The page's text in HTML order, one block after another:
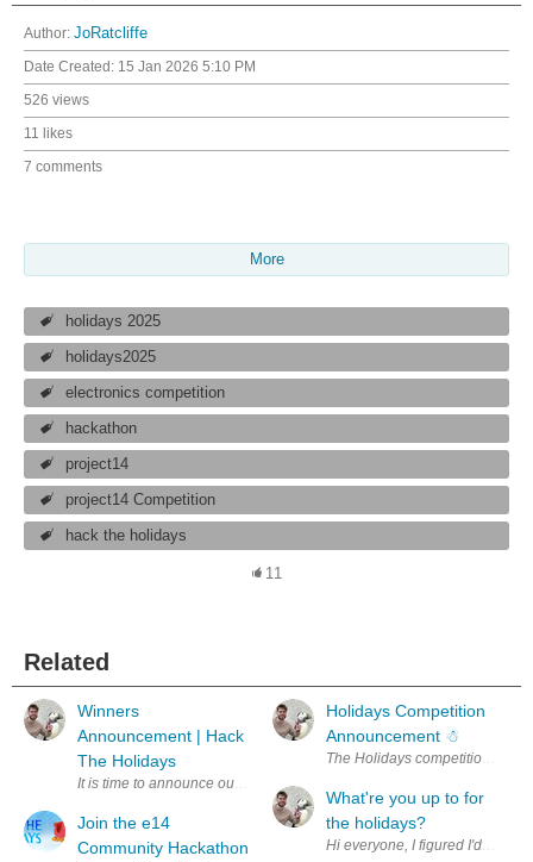
Author: JoRatcliffe
Date Created: 15 Jan 2026 5:10 PM
526 views
11 likes
7 comments
More
holidays 2025
holidays2025
electronics competition
hackathon
project14
project14 Competition
hack the holidays
11
Related
Winners
Announcement | Hack
The Holidays
It is time to announce our Hack The Holidays winners! First, a quick
Join the e14
Community Hackathon
Holidays Competition
Announcement ☃︎
What're you up to for
the holidays?
Hi everyone, I figured I'd